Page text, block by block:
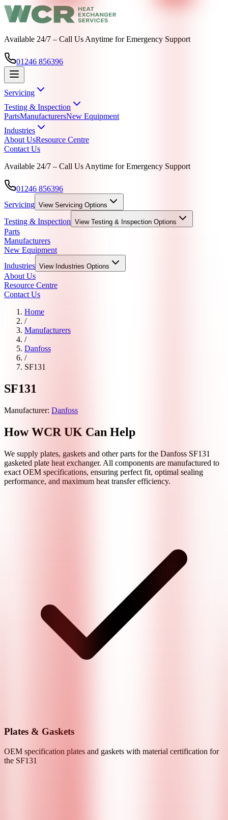
Available 24/7 – Call Us Anytime for Emergency Support
01246 856396
Servicing
Testing & Inspection
PartsManufacturersNew Equipment
Industries
About UsResource Centre
Contact Us
Available 24/7 – Call Us Anytime for Emergency Support
01246 856396
Servicing View Servicing Options
Testing & Inspection View Testing & Inspection Options
Parts
Manufacturers
New Equipment
Industries View Industries Options
About Us
Resource Centre
Contact Us
Home
/
Manufacturers
/
Danfoss
/
SF131
SF131
Manufacturer: Danfoss
How WCR UK Can Help
We supply plates, gaskets and other parts for the Danfoss SF131
gasketed plate heat exchanger. All components are manufactured to
exact OEM specifications, ensuring perfect fit, optimal sealing
performance, and maximum heat transfer efficiency.
Plates & Gaskets
OEM specification plates and gaskets with material certification for
the SF131